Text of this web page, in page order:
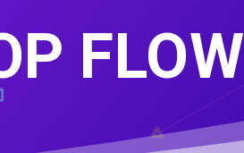
FLOW